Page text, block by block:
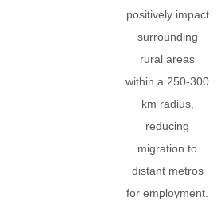
positively impact
surrounding
rural areas
within a 250-300
km radius,
reducing
migration to
distant metros
for employment.